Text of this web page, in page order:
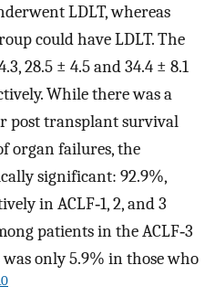
LDLT, whereas
could have LDLT. The
28.5 ± 4.5 and 34.4 ± 8.1
While there was a
post transplant survival
organ failures, the
significant: 92.9%,
in ACLF‐1, 2, and 3
patients in the ACLF‐3
only 5.9% in those who